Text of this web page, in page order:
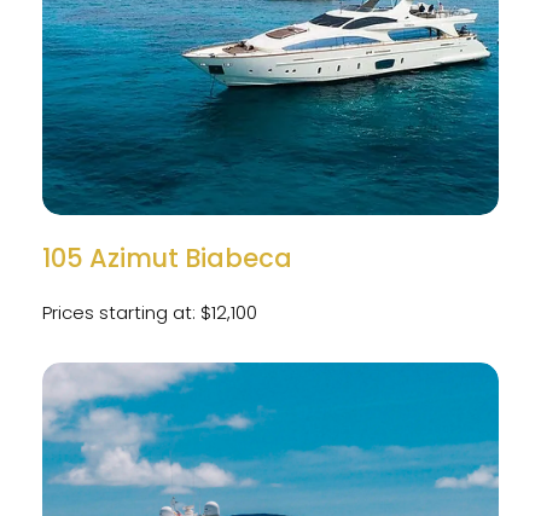
105 Azimut Biabeca
Prices starting at: $12,100